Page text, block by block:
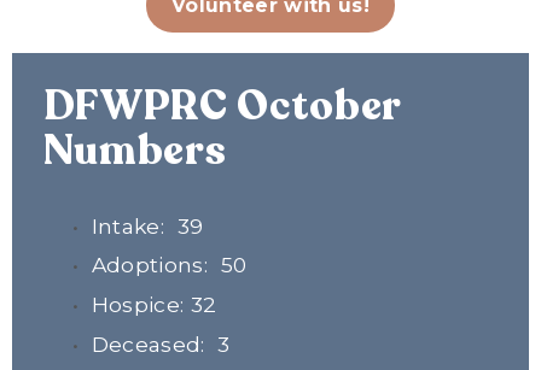
Volunteer with us!
DFWPRC October
Numbers
Intake:  39
Adoptions:  50
Hospice: 32
Deceased:  3